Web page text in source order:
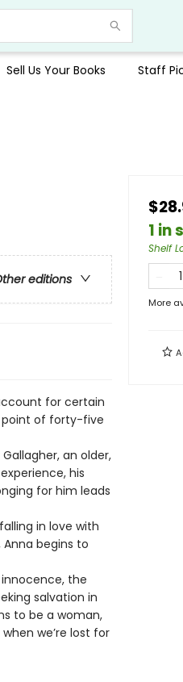
Sell Us Your Books Staff
editions
for certain
of forty-five
an older,
his
for him leads
in love with
begins to
the
salvation in
to be a woman,
we’re lost for
1 in
Shelf
More